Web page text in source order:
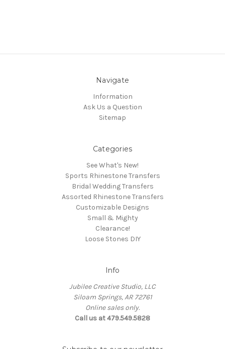
Navigate
Information
Ask Us a Question
Sitemap
Categories
See What's New!
Sports Rhinestone Transfers
Bridal Wedding Transfers
Assorted Rhinestone Transfers
Customizable Designs
Small & Mighty
Clearance!
Loose Stones DIY
Info
Jubilee Creative Studio, LLC
Siloam Springs, AR 72761
Online sales only.
Call us at 479.549.5828